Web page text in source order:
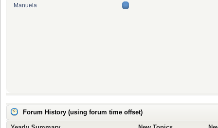
Manuela
Forum History (using forum time offset)